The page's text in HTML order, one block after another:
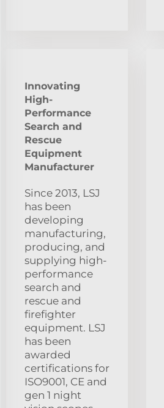
Innovating
High-
Performance
Search and
Rescue
Equipment
Manufacturer
Since 2013, LSJ
has been
developing
manufacturing,
producing, and
supplying high-
performance
search and
rescue and
firefighter
equipment. LSJ
has been
awarded
certifications for
ISO9001, CE and
gen 1 night